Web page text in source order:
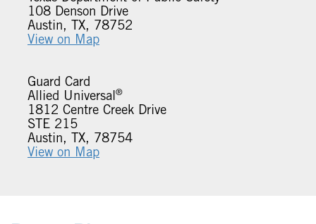
108 Denson Drive
Austin, TX, 78752
View on Map
Guard Card
Allied Universal®
1812 Centre Creek Drive
STE 215
Austin, TX, 78754
View on Map